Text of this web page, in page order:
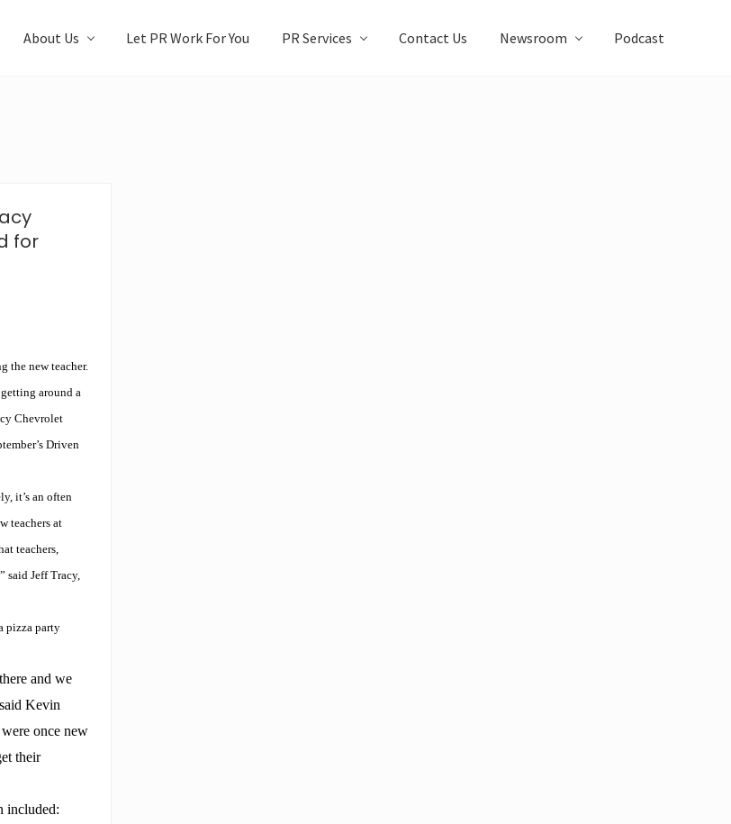
About Us Let PR Work For You PR Services Contact Us Newsroom Podcast
for
the new teacher.
around a
Chevrolet
Driven
it’s an often
teachers at
teachers,
said Jeff Tracy,
pizza party
and we
Kevin
once new
their
included: